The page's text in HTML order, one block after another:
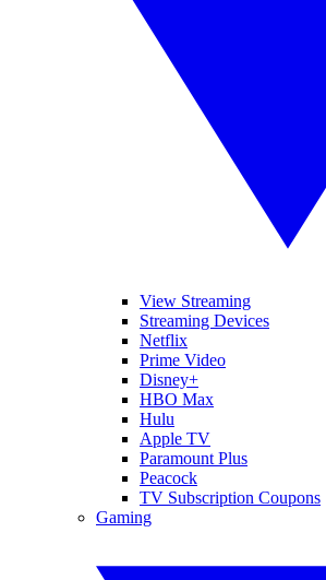
View Streaming
Streaming Devices
Netflix
Prime Video
Disney+
HBO Max
Hulu
Apple TV
Paramount Plus
Peacock
TV Subscription Coupons
Gaming